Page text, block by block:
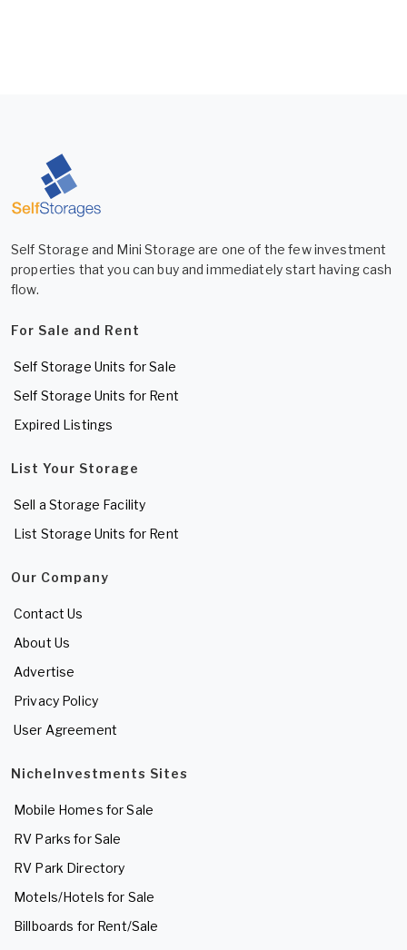
Self Storage and Mini Storage are one of the few investment
properties that you can buy and immediately start having cash
flow.
For Sale and Rent
Self Storage Units for Sale
Self Storage Units for Rent
Expired Listings
List Your Storage
Sell a Storage Facility
List Storage Units for Rent
Our Company
Contact Us
About Us
Advertise
Privacy Policy
User Agreement
NicheInvestments Sites
Mobile Homes for Sale
RV Parks for Sale
RV Park Directory
Motels/Hotels for Sale
Billboards for Rent/Sale